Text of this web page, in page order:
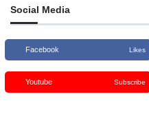
Social Media
Facebook Likes
Youtube Subscribe